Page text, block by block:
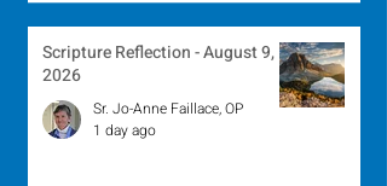
Scripture Reflection - August 9,
2026
Sr. Jo-Anne Faillace, OP
1 day ago